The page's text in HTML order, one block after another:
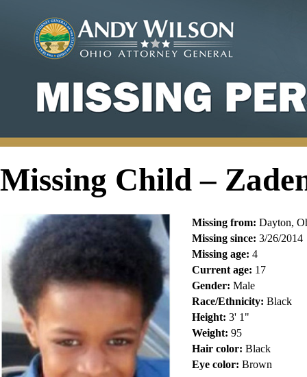
Missing Child –
Missing from: Dayton,
Missing since: 3/26/2014
Missing age: 4
Current age: 17
Gender: Male
Race/Ethnicity: Black
Height: 3' 1"
Weight: 95
Hair color: Black
Eye color: Brown